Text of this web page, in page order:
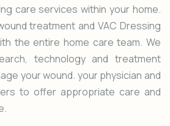
care services within your home.
treatment and VAC Dressing
the entire home care team. We
technology and treatment
your wound. your physician and
to offer appropriate care and